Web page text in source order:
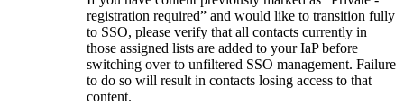
registration required” and would like to transition fully
to SSO, please verify that all contacts currently in
those assigned lists are added to your IaP before
switching over to unfiltered SSO management. Failure
to do so will result in contacts losing access to that
content.